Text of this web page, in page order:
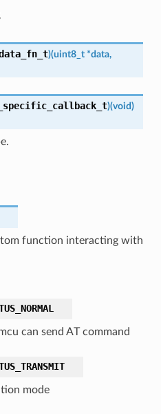
)(uint8_t *data,
)(void)
function interacting with
can send AT command
mode